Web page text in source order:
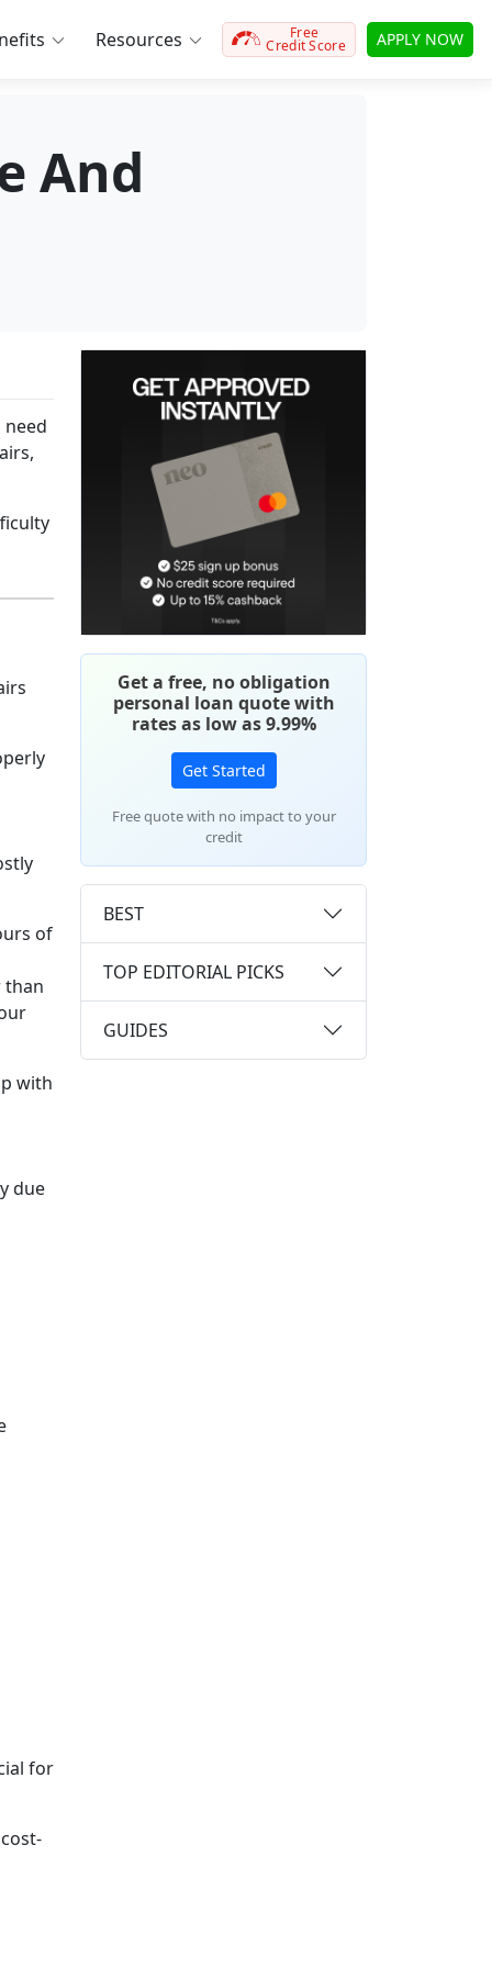
Resources Free
Credit Score APPLY NOW
And
Get a free, no obligation
personal loan quote with
rates as low as 9.99%
Get Started
Free quote with no impact to your
credit
of
than
with
due
for
BEST
TOP EDITORIAL PICKS
GUIDES